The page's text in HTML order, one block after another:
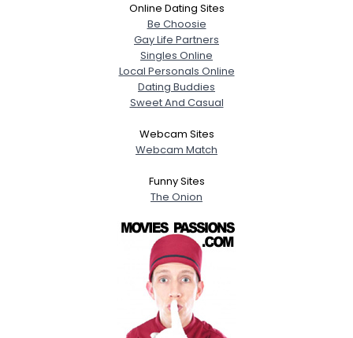
Online Dating Sites
Be Choosie
Gay Life Partners
Singles Online
Local Personals Online
Dating Buddies
Sweet And Casual
Webcam Sites
Webcam Match
Funny Sites
The Onion